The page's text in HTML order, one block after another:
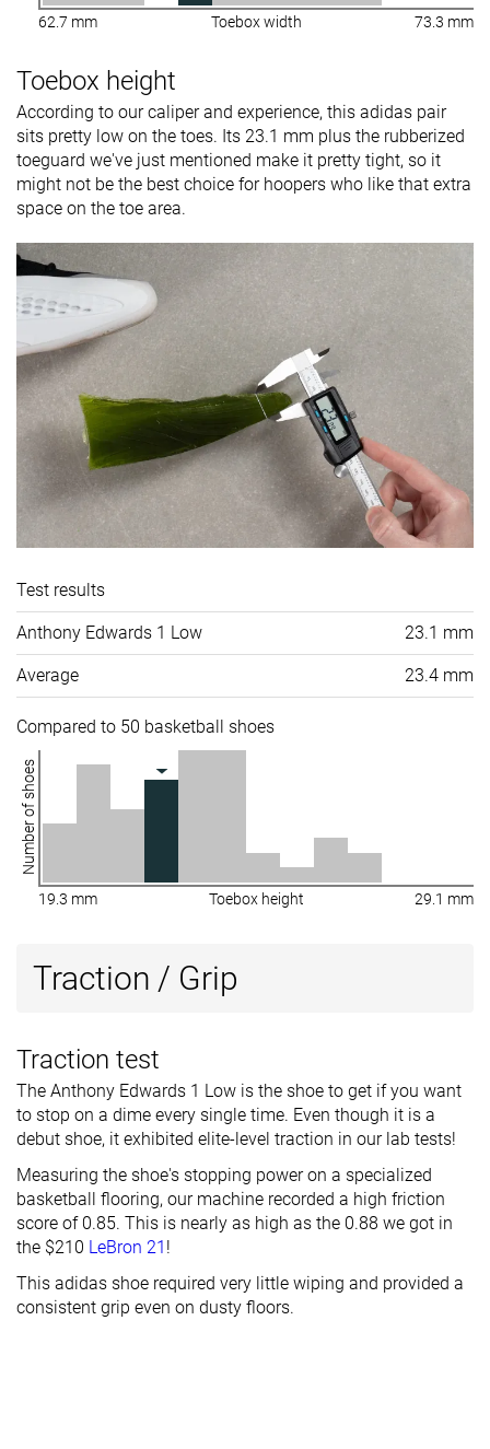
62.7 mm Toebox width 73.3 mm
Toebox height
According to our caliper and experience, this adidas pair
sits pretty low on the toes. Its 23.1 mm plus the rubberized
toeguard we've just mentioned make it pretty tight, so it
might not be the best choice for hoopers who like that extra
space on the toe area.
Test results
Anthony Edwards 1 Low 23.1 mm
Average 23.4 mm
Compared to 50 basketball shoes
Number of shoes
19.3 mm Toebox height 29.1 mm
Traction / Grip
Traction test
The Anthony Edwards 1 Low is the shoe to get if you want
to stop on a dime every single time. Even though it is a
debut shoe, it exhibited elite-level traction in our lab tests!
Measuring the shoe's stopping power on a specialized
basketball flooring, our machine recorded a high friction
score of 0.85. This is nearly as high as the 0.88 we got in
the $210 LeBron 21 !
This adidas shoe required very little wiping and provided a
consistent grip even on dusty floors.